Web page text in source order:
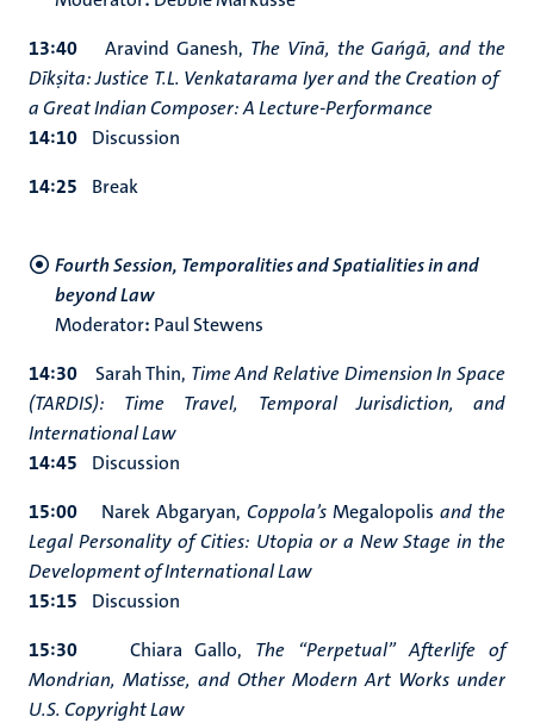
13:40Aravind Ganesh, The Vīnā, the Gańgā, and the
Dīkṣita: Justice T.L. Venkatarama Iyer and the Creation of
a Great Indian Composer: A Lecture-Performance
14:10 Discussion
14:25 Break
Fourth Session, Temporalities and Spatialities in and
beyond Law
Moderator: Paul Stewens
14:30 Sarah Thin, Time And Relative Dimension In Space
(TARDIS): Time Travel, Temporal Jurisdiction, and
International Law
14:45 Discussion
15:00 Narek Abgaryan, Coppola’s Megalopolis and the
Legal Personality of Cities: Utopia or a New Stage in the
Development of International Law
15:15 Discussion
15:30 Chiara Gallo, The “Perpetual” Afterlife of
Mondrian, Matisse, and Other Modern Art Works under
U.S. Copyright Law